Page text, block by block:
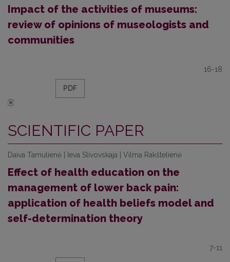
Impact of the activities of museums:
review of opinions of museologists and
communities
16-18
PDF
SCIENTIFIC PAPER
Daiva Tamulienė | Ieva Slivovskaja | Vilma Rakštelienė
Effect of health education on the
management of lower back pain:
application of health beliefs model and
self-determination theory
7-11